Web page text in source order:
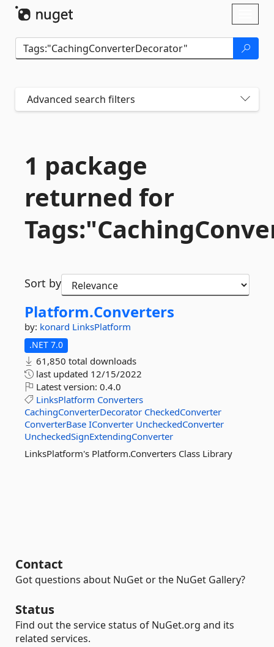
Advanced search filters
1 package
returned for
Sort by
Platform.Converters
by: konard LinksPlatform
.NET 7.0
61,850 total downloads
last updated 12/15/2022
Latest version: 0.4.0
LinksPlatform Converters
CachingConverterDecorator CheckedConverter
ConverterBase IConverter UncheckedConverter
UncheckedSignExtendingConverter
LinksPlatform's Platform.Converters Class Library
Contact
Got questions about NuGet or the NuGet Gallery?
Status
Find out the service status of NuGet.org and its
related services.